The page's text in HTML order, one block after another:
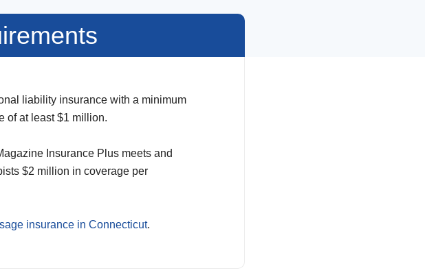
liability insurance with a minimum
of at least $1 million.
Insurance Plus meets and
$2 million in coverage per
insurance in Connecticut.